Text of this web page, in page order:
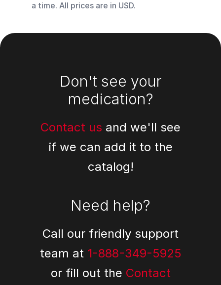
a time. All prices are in USD.
Footer
Don't see your
medication?
Contact us and we'll see
if we can add it to the
catalog!
Need help?
Call our friendly support
team at 1-888-349-5925
or fill out the Contact